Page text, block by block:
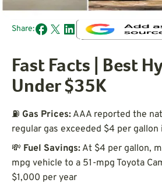
Share:
Fast Facts | Best
Under $35K
⛽ Gas Prices: AAA reported the
regular gas exceeded $4 per
💸 Fuel Savings: At $4 per gallon,
mpg vehicle to a 51-mpg Toyota
$1,000 per year